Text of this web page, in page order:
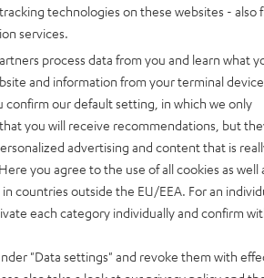
technologies on these websites - also
services.
process data from you and learn what
and information from your terminal
confirm our default setting, in which we only
you will receive recommendations, but
advertising and content that is
. Here you agree to the use of all cookies as well
countries outside the EU/EEA. For an
each category individually and confirm
"Data settings" and revoke them with